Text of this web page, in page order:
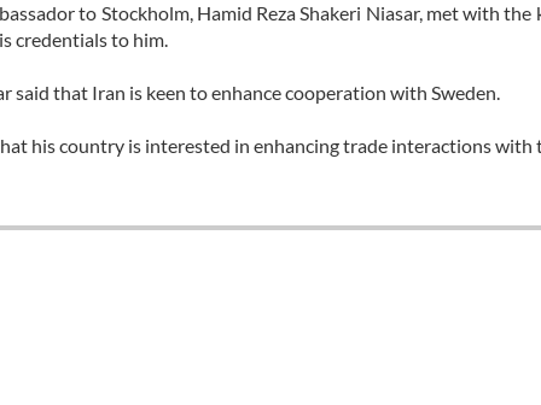
to Stockholm, Hamid Reza Shakeri Niasar, met with
credentials to him.
said that Iran is keen to enhance cooperation with Sweden.
his country is interested in enhancing trade interactions with